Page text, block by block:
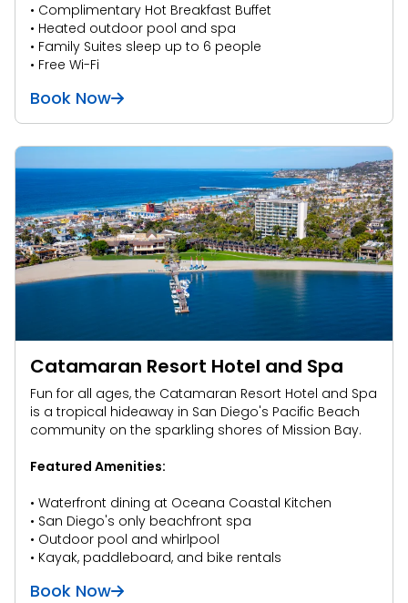
• Complimentary Hot Breakfast Buffet
• Heated outdoor pool and spa
• Family Suites sleep up to 6 people
• Free Wi-Fi
Book Now
Catamaran Resort Hotel and Spa
Fun for all ages, the Catamaran Resort Hotel and Spa
is a tropical hideaway in San Diego's Pacific Beach
community on the sparkling shores of Mission Bay.
Featured Amenities:
• Waterfront dining at Oceana Coastal Kitchen
• San Diego's only beachfront spa
• Outdoor pool and whirlpool
• Kayak, paddleboard, and bike rentals
Book Now